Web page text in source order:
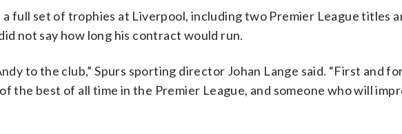
full set of trophies at Liverpool, including two Premier League titles
not say how long his contract would run.
to the club,” Spurs sporting director Johan Lange said. “First and
the best of all time in the Premier League, and someone who will